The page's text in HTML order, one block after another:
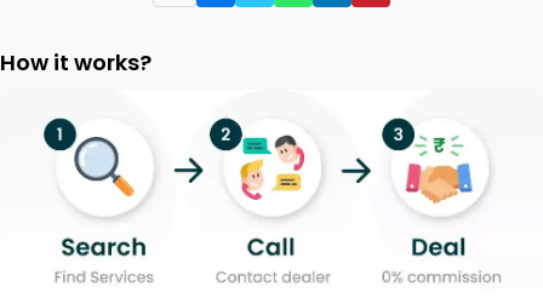
How it works?